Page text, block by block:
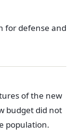
for defense and
of the new
budget did not
population.